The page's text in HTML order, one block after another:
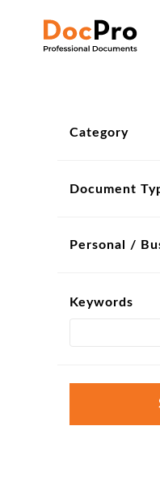
Category
Document
Personal /
Keywords